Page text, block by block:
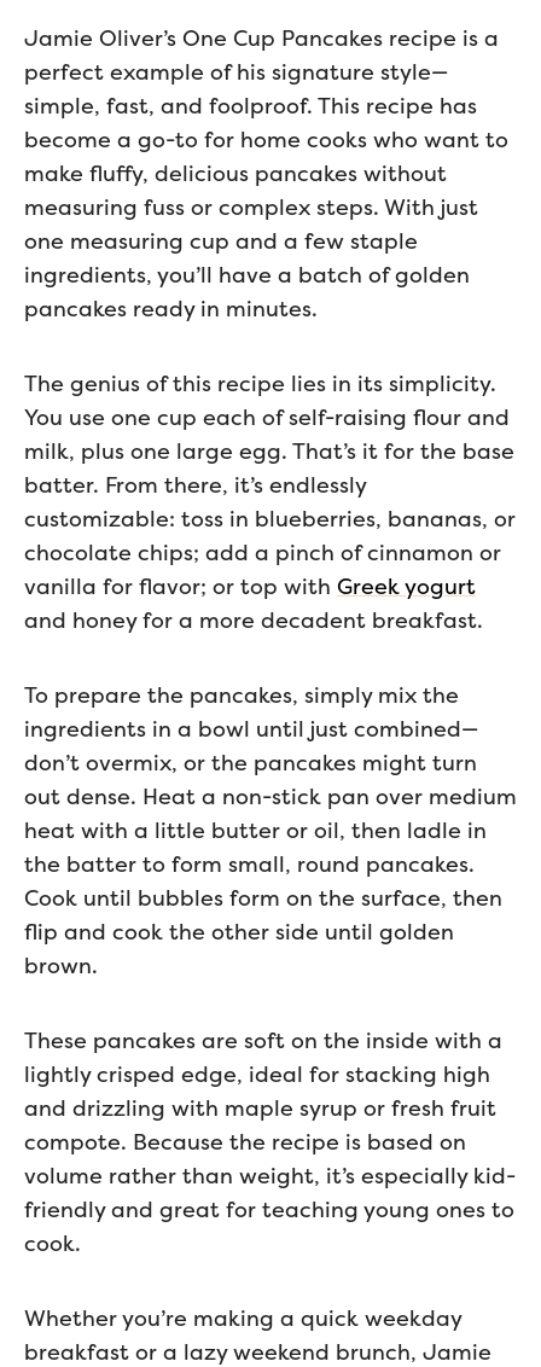
Jamie Oliver’s One Cup Pancakes recipe is a
perfect example of his signature style—
simple, fast, and foolproof. This recipe has
become a go-to for home cooks who want to
make fluffy, delicious pancakes without
measuring fuss or complex steps. With just
one measuring cup and a few staple
ingredients, you’ll have a batch of golden
pancakes ready in minutes.
The genius of this recipe lies in its simplicity.
You use one cup each of self-raising flour and
milk, plus one large egg. That’s it for the base
batter. From there, it’s endlessly
customizable: toss in blueberries, bananas, or
chocolate chips; add a pinch of cinnamon or
vanilla for flavor; or top with Greek yogurt
and honey for a more decadent breakfast.
To prepare the pancakes, simply mix the
ingredients in a bowl until just combined—
don’t overmix, or the pancakes might turn
out dense. Heat a non-stick pan over medium
heat with a little butter or oil, then ladle in
the batter to form small, round pancakes.
Cook until bubbles form on the surface, then
flip and cook the other side until golden
brown.
These pancakes are soft on the inside with a
lightly crisped edge, ideal for stacking high
and drizzling with maple syrup or fresh fruit
compote. Because the recipe is based on
volume rather than weight, it’s especially kid-
friendly and great for teaching young ones to
cook.
Whether you’re making a quick weekday
breakfast or a lazy weekend brunch, Jamie